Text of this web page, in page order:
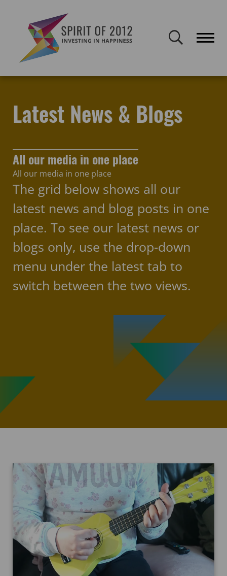
publicly accessible but will not be updated.
Latest News & Blogs
All our media in one place
All our media in one place
The grid below shows all our
latest news and blog posts in one
place. To see our latest news or
blogs only, use the drop-down
menu under the latest tab to
switch between the two views.